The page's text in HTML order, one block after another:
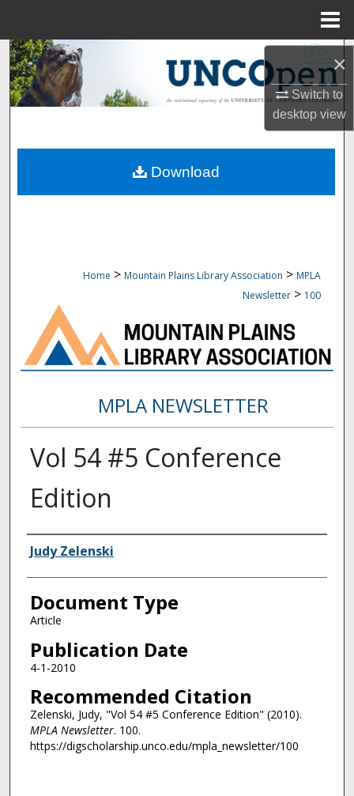
×
Switch to
desktopview
Search
Browse Collections
About
Home > Mountain Plains Library Association > MPLA
Newsletter > 100
MPLA NEWSLETTER
Vol 54 #5 Conference
Edition
Authors
Judy Zelenski
Document Type
Article
Publication Date
4-1-2010
Recommended Citation
Zelenski, Judy, "Vol 54 #5 Conference Edition" (2010).
MPLA Newsletter. 100.
https://digscholarship.unco.edu/mpla_newsletter/100
Download